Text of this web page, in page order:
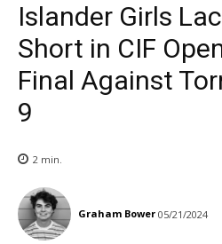
Islander Girls
Short in CIF
Final Against
9
2 min.
Graham Bower 05/21/2024